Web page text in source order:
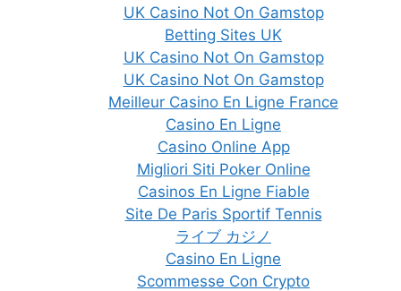
UK Casino Not On Gamstop
Betting Sites UK
UK Casino Not On Gamstop
UK Casino Not On Gamstop
Meilleur Casino En Ligne France
Casino En Ligne
Casino Online App
Migliori Siti Poker Online
Casinos En Ligne Fiable
Site De Paris Sportif Tennis
ライブ カジノ
Casino En Ligne
Scommesse Con Crypto